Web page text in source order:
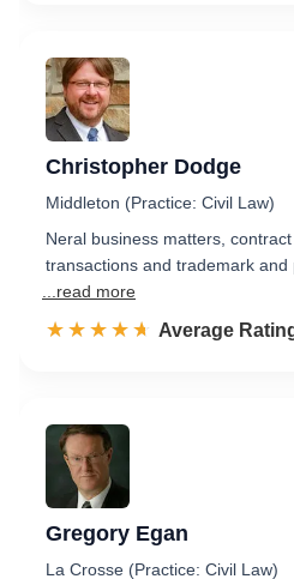
Christopher Dodge
Middleton (Practice: Civil Law)
Neral business matters,
transactions and trademark and
...read more
☆☆☆☆☆
★★★★★ Rated 4.6 out
Average
Gregory Egan
La Crosse (Practice: Civil Law)